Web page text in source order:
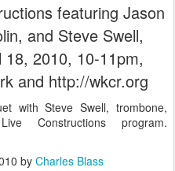
featuring Jason
and Steve Swell,
2010, 10-11pm,
and http://wkcr.org
with Steve Swell, trombone,
Constructions program.
by Charles Blass